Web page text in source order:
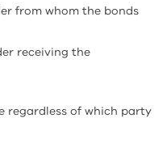
from whom the bonds
receiving the
regardless of which party